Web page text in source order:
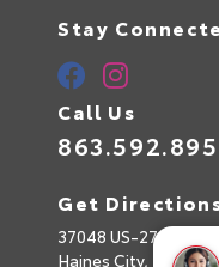
Stay
Call Us
Get
37048 US-27
Haines City,
FL